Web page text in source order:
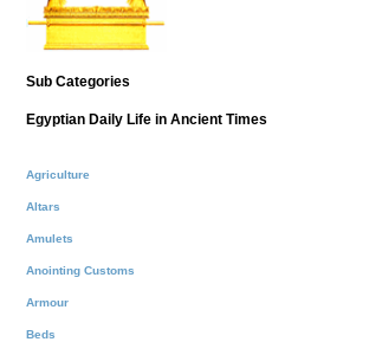
Sub Categories
Egyptian Daily Life in Ancient Times
Agriculture
Altars
Amulets
Anointing Customs
Armour
Beds